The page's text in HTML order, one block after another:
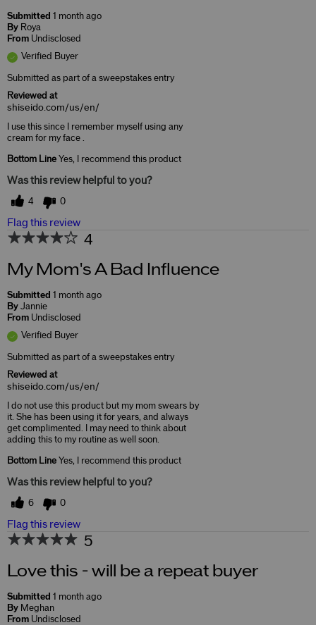
Submitted 1 month ago
By Roya
From Undisclosed
Verified Buyer
Submitted as part of a sweepstakes entry
Reviewed at
shiseido.com/us/en/
I use this since I remember myself using any
cream for my face .
Bottom Line Yes, I recommend this product
Was this review helpful to you?
4 0
Flag this review
4
My Mom's A Bad Influence
Submitted 1 month ago
By Jannie
From Undisclosed
Verified Buyer
Submitted as part of a sweepstakes entry
Reviewed at
shiseido.com/us/en/
I do not use this product but my mom swears by
it. She has been using it for years, and always
get complimented. I may need to think about
adding this to my routine as well soon.
Bottom Line Yes, I recommend this product
Was this review helpful to you?
6 0
Flag this review
5
Love this - will be a repeat buyer
Submitted 1 month ago
By Meghan
From Undisclosed